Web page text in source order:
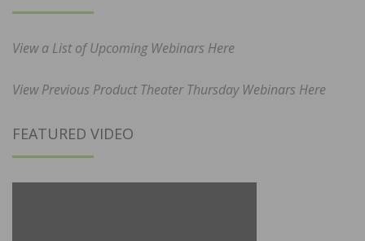
View a List of Upcoming Webinars Here
View Previous Product Theater Thursday Webinars Here
FEATURED VIDEO